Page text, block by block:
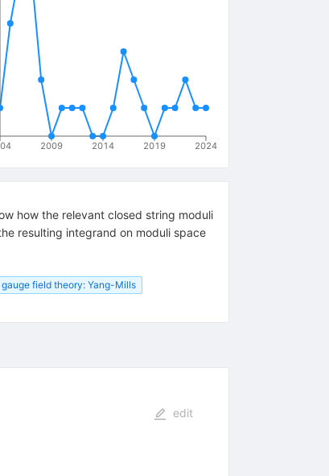
2009 2014 2019 2024
how the relevant closed string moduli
resulting integrand on moduli space
gauge field theory: Yang-Mills
edit